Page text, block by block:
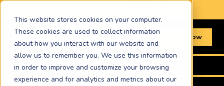
This website stores cookies on your computer.
These cookies are used to collect information
about how you interact with our website and
allow us to remember you. We use this information
in order to improve and customize your browsing
experience and for analytics and metrics about our
Book Now
Home › Routes › Peterborough to Gatwick Airport